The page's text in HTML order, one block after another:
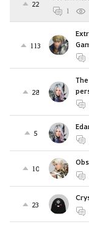
22
1
113
28
5
10
23